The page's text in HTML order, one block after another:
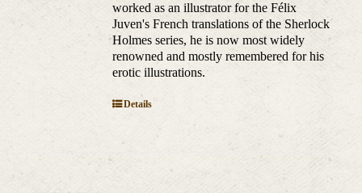
worked as an illustrator for the Félix
Juven's French translations of the Sherlock
Holmes series, he is now most widely
renowned and mostly remembered for his
erotic illustrations.
Details